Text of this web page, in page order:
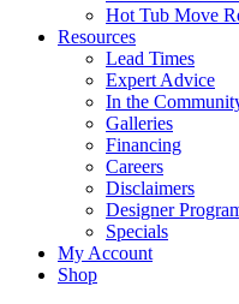
Hot Tub Move
Resources
Lead Times
Expert Advice
In the
Galleries
Financing
Careers
Disclaimers
Designer
Specials
My Account
Shop